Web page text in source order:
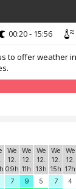
to offer
00:20 - 15:56
We
12.
09h
We
12.
11h
We
12.
13h
We
12.
15h
We
12.
17h
7 9 5 7 4